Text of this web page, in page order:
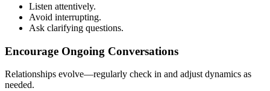
Listen attentively.
Avoid interrupting.
Ask clarifying questions.
Encourage Ongoing Conversations
Relationships evolve—regularly check in and adjust dynamics as
needed.